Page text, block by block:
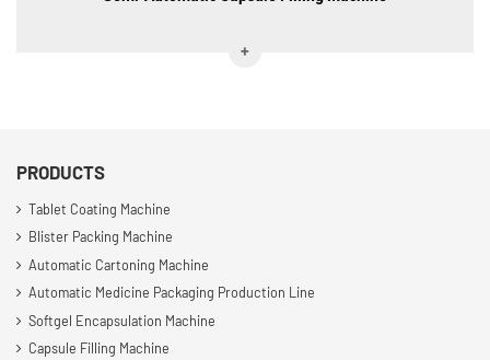
PRODUCTS
Tablet Coating Machine
Blister Packing Machine
Automatic Cartoning Machine
Automatic Medicine Packaging Production Line
Softgel Encapsulation Machine
Capsule Filling Machine